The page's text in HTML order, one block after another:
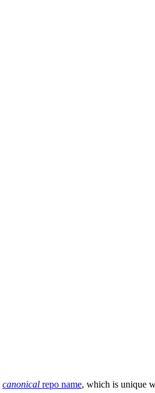
canonical repo name, which is unique